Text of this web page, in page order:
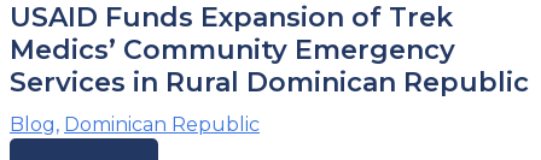
USAID Funds Expansion of Trek
Medics’ Community Emergency
Services in Rural Dominican Republic
Blog, Dominican Republic